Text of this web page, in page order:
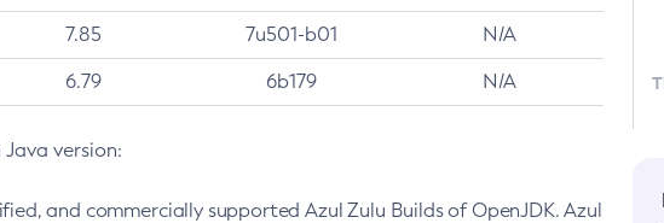
7.85 7u501-b01 N/A
6.79 6b179 N/A
version:
and commercially supported Azul Zulu Builds of OpenJDK. Azul